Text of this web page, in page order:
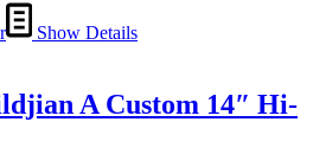
Show Details
A Custom 14″ Hi-